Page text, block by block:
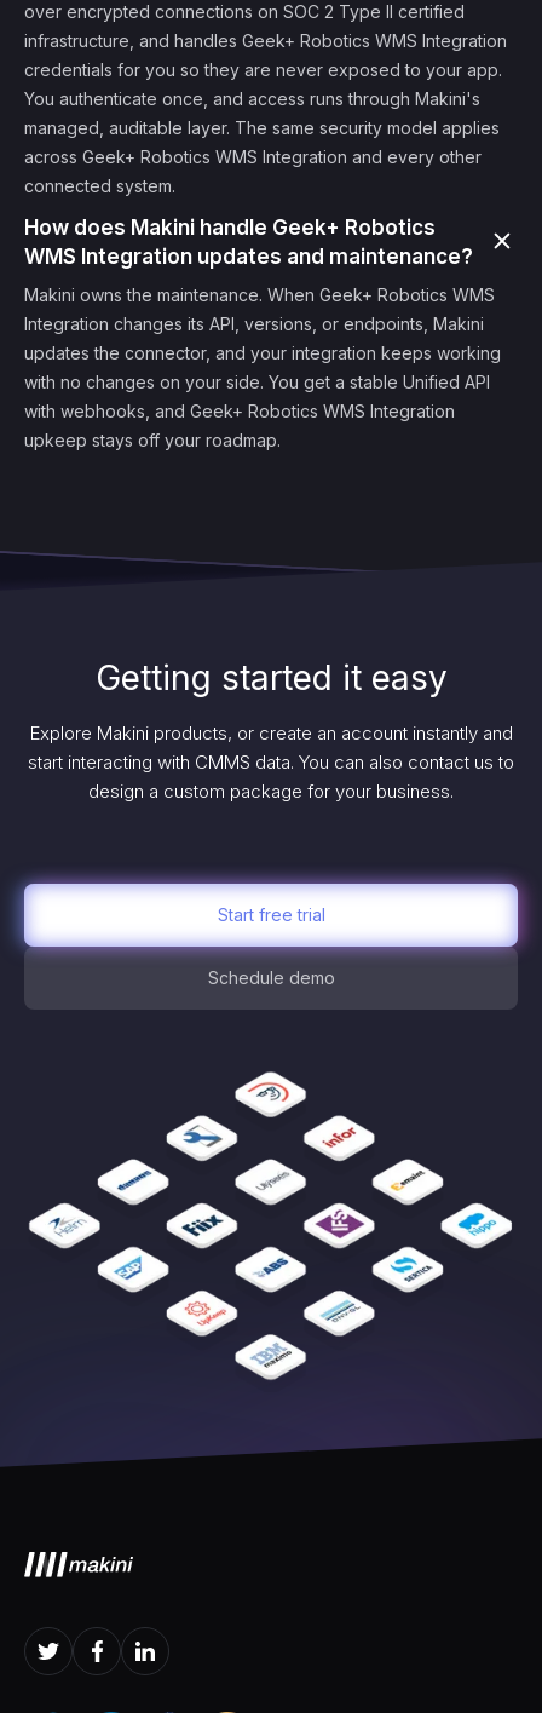
over encrypted connections on SOC 2 Type II certified
infrastructure, and handles Geek+ Robotics WMS Integration
credentials for you so they are never exposed to your app.
You authenticate once, and access runs through Makini's
managed, auditable layer. The same security model applies
across Geek+ Robotics WMS Integration and every other
connected system.
How does Makini handle Geek+ Robotics
WMS Integration updates and maintenance?
Makini owns the maintenance. When Geek+ Robotics WMS
Integration changes its API, versions, or endpoints, Makini
updates the connector, and your integration keeps working
with no changes on your side. You get a stable Unified API
with webhooks, and Geek+ Robotics WMS Integration
upkeep stays off your roadmap.
Getting started it easy
Explore Makini products, or create an account instantly and
start interacting with CMMS data. You can also contact us to
design a custom package for your business.
Start free trial
Schedule demo